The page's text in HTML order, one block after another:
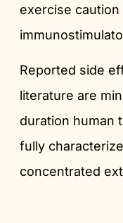
exercise caution
Reported side
literature are
duration human
fully
concentrated